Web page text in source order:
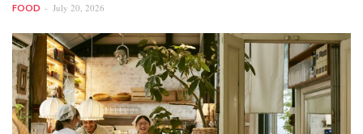
FOOD July 20, 2026